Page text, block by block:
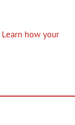
Learn how your